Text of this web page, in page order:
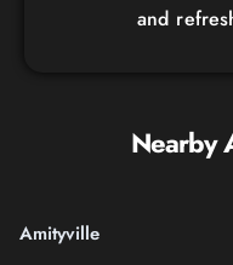
and
Nearby
Amityville